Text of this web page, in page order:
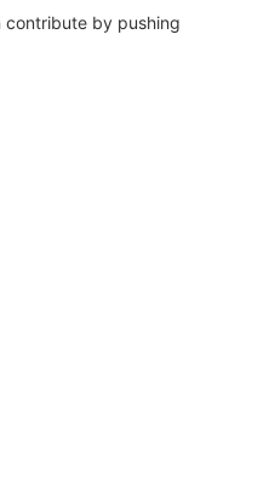
contribute by pushing